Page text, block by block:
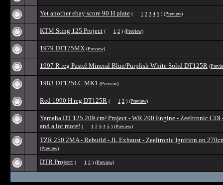
Yet another ebay score 90 H plate ( 1 2 3 4 5 ) (Preview)
KTM Sting 125 Project ( 1 2 ) (Preview)
1979 DT175MX (Preview)
1997 R reg Pastel Mineral Blue/Purplish White Solid DT125R
1983 DT125LC MK1 (Preview)
Red 1990 H reg DT125R ( 1 2 ) (Preview)
Yamaha DT 125 209 cm³ Project - WR 200 Engine - Zeeltronic CDI
and a lot more! ( 1 2 3 4 5 ) (Preview)
TZR 250 2MA - Rebuild - JL Exhaust - Zeeltronic Ignition on
(Preview)
DTR Project ( 1 2 ) (Preview)